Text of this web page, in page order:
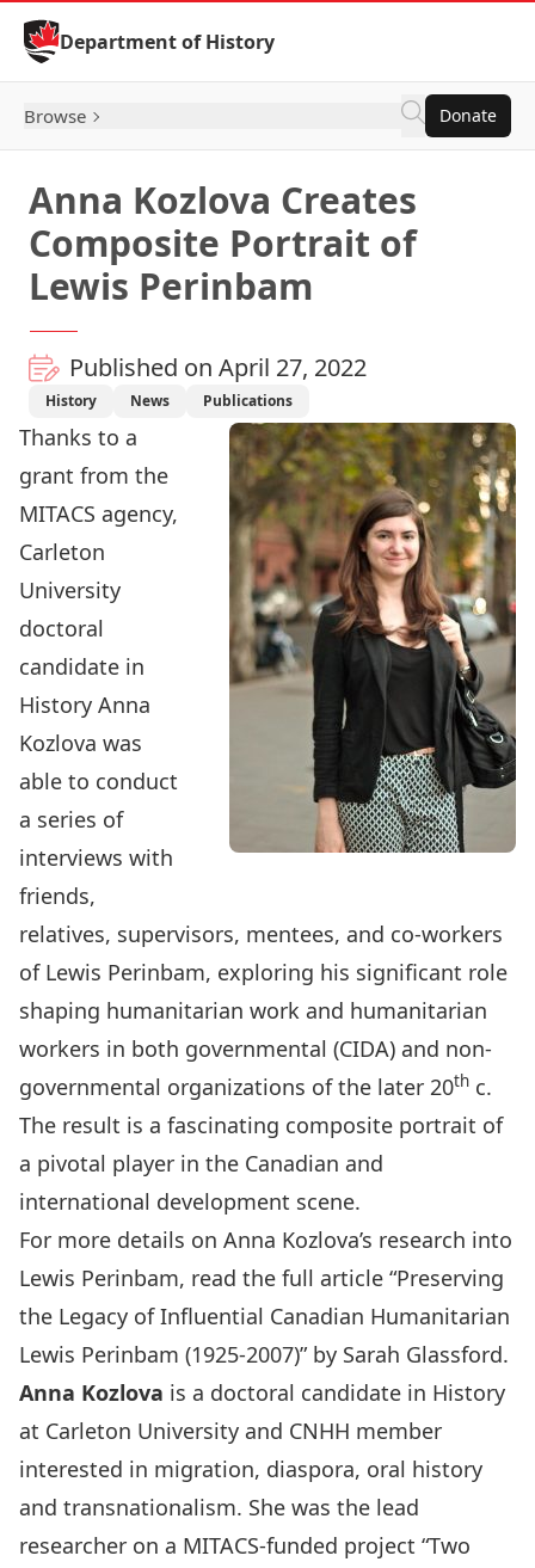
Skip to Content
Department of History
Browse Donate
Anna Kozlova Creates
Composite Portrait of
Lewis Perinbam
Published on April 27, 2022
History News Publications
Thanks to a
grant from the
MITACS agency,
Carleton
University
doctoral
candidate in
History Anna
Kozlova was
able to conduct
a series of
interviews with
friends,
relatives, supervisors, mentees, and co-workers
of Lewis Perinbam, exploring his significant role
shaping humanitarian work and humanitarian
workers in both governmental (CIDA) and non-
governmental organizations of the later 20th c.
The result is a fascinating composite portrait of
a pivotal player in the Canadian and
international development scene.
For more details on Anna Kozlova’s research into
Lewis Perinbam, read the full article “Preserving
the Legacy of Influential Canadian Humanitarian
Lewis Perinbam (1925-2007)” by Sarah Glassford.
Anna Kozlova is a doctoral candidate in History
at Carleton University and CNHH member
interested in migration, diaspora, oral history
and transnationalism. She was the lead
researcher on a MITACS-funded project “Two